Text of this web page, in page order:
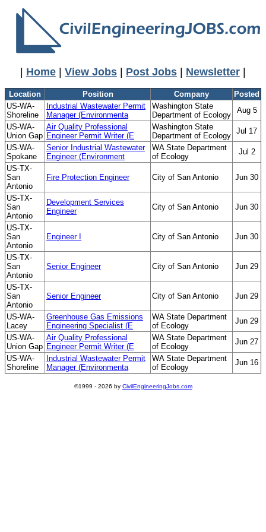
Home View Jobs Post Jobs Newsletter
Location Position Company
Posted
US-WA-
Shoreline
Industrial Wastewater Permit
Manager (Environmenta
Washington State
Department of Ecology
Aug 5
US-WA-
Union Gap
Air Quality Professional
Engineer Permit Writer (E
Washington State
Department of Ecology
Jul 17
US-WA-
Spokane
Senior Industrial Wastewater
Engineer (Environment
WA State Department
of Ecology
Jul 2
US-TX-
San
Antonio
Fire Protection Engineer City of San Antonio Jun 30
US-TX-
San
Antonio
Development Services
Engineer
City of San Antonio Jun 30
US-TX-
San
Antonio
Engineer I City of San Antonio Jun 30
US-TX-
San
Antonio
Senior Engineer City of San Antonio Jun 29
US-TX-
San
Antonio
Senior Engineer City of San Antonio Jun 29
US-WA-
Lacey
Greenhouse Gas Emissions
Engineering Specialist (E
WA State Department
of Ecology
Jun 29
US-WA-
Union Gap
Air Quality Professional
Engineer Permit Writer (E
WA State Department
of Ecology
Jun 27
US-WA-
Shoreline
Industrial Wastewater Permit
Manager (Environmenta
WA State Department
of Ecology
Jun 16
©1999 - 2026 by CivilEngineeringJobs.com